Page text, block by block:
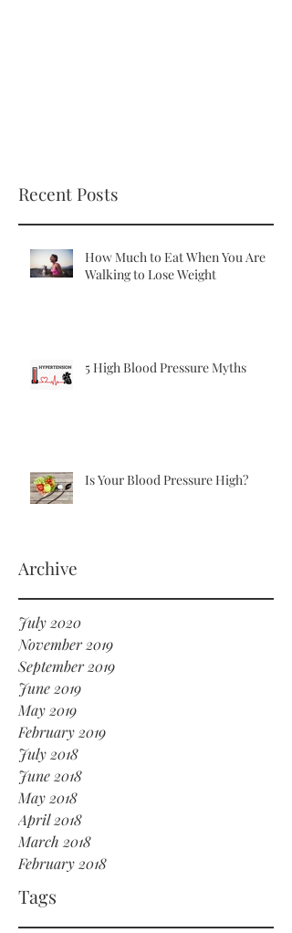
Recent Posts
How Much to Eat When You Are
Walking to Lose Weight
5 High Blood Pressure Myths
Is Your Blood Pressure High?
Archive
July 2020
November 2019
September 2019
June 2019
May 2019
February 2019
July 2018
June 2018
May 2018
April 2018
March 2018
February 2018
Tags